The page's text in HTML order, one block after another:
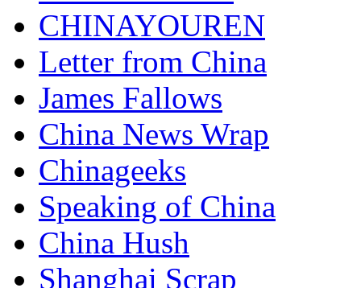
CHINAYOUREN
Letter from China
James Fallows
China News Wrap
Chinageeks
Speaking of China
China Hush
Shanghai Scrap